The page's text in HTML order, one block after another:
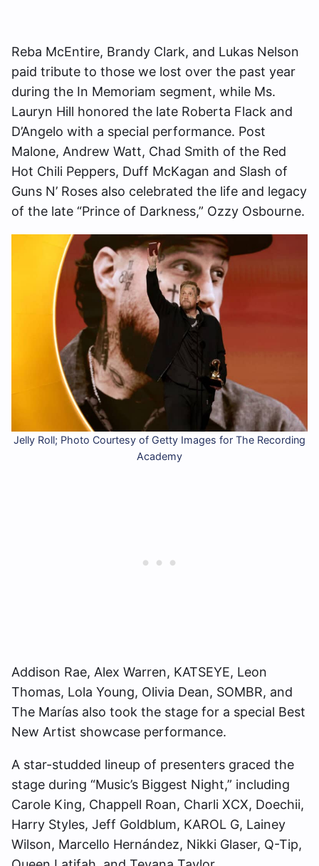
Reba McEntire, Brandy Clark, and Lukas Nelson
paid tribute to those we lost over the past year
during the In Memoriam segment, while Ms.
Lauryn Hill honored the late Roberta Flack and
D’Angelo with a special performance. Post
Malone, Andrew Watt, Chad Smith of the Red
Hot Chili Peppers, Duff McKagan and Slash of
Guns N’ Roses also celebrated the life and legacy
of the late “Prince of Darkness,” Ozzy Osbourne.
Jelly Roll; Photo Courtesy of Getty Images for The Recording
Academy
Addison Rae, Alex Warren, KATSEYE, Leon
Thomas, Lola Young, Olivia Dean, SOMBR, and
The Marías also took the stage for a special Best
New Artist showcase performance.
A star-studded lineup of presenters graced the
stage during “Music’s Biggest Night,” including
Carole King, Chappell Roan, Charli XCX, Doechii,
Harry Styles, Jeff Goldblum, KAROL G, Lainey
Wilson, Marcello Hernández, Nikki Glaser, Q-Tip,